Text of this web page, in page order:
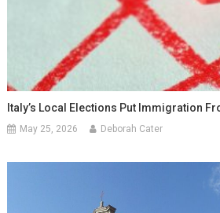
Italy’s Local Elections Put Immigration
May 25, 2026 Deborah Cater